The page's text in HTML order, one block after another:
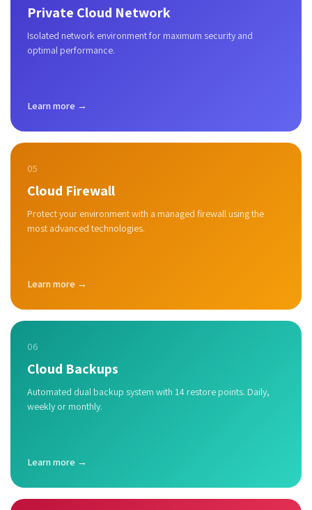
Private Cloud Network
Isolated network environment for maximum security and
optimal performance.
Learn more →
05
Cloud Firewall
Protect your environment with a managed firewall using the
most advanced technologies.
Learn more →
06
Cloud Backups
Automated dual backup system with 14 restore points. Daily,
weekly or monthly.
Learn more →